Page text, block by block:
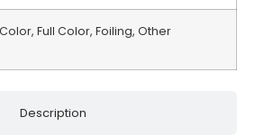
Description
Full Color, Foiling, Other